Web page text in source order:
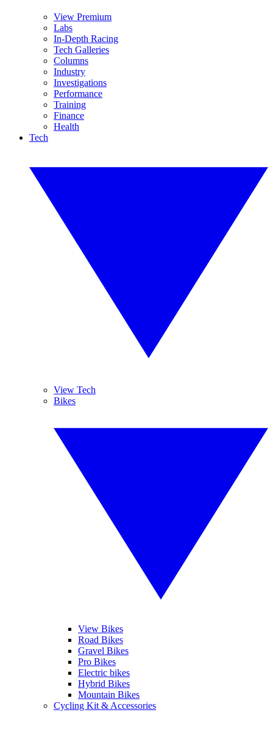
View Premium
Labs
In-Depth Racing
Tech Galleries
Columns
Industry
Investigations
Performance
Training
Finance
Health
Tech
View Tech
Bikes
View Bikes
Road Bikes
Gravel Bikes
Pro Bikes
Electric bikes
Hybrid Bikes
Mountain Bikes
Cycling Kit & Accessories